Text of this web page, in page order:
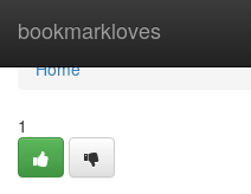
bookmarkloves
Home
Home
1